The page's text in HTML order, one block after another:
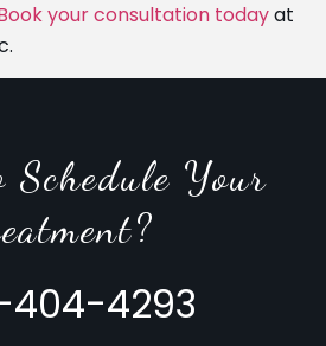
your consultation todayat
Schedule Your
404-4293